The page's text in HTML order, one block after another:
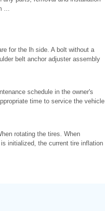
...
for the lh side. A bolt without a
belt anchor adjuster assembly
schedule in the owner's
time to service the vehicle
rotating the tires. When
initialized, the current tire inflation